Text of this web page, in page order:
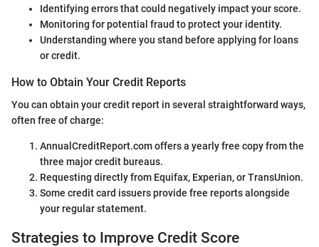
Identifying errors that could negatively impact your score.
Monitoring for potential fraud to protect your identity.
Understanding where you stand before applying for loans
or credit.
How to Obtain Your Credit Reports
You can obtain your credit report in several straightforward ways,
often free of charge:
AnnualCreditReport.com offers a yearly free copy from the
three major credit bureaus.
Requesting directly from Equifax, Experian, or TransUnion.
Some credit card issuers provide free reports alongside
your regular statement.
Strategies to Improve Credit Score